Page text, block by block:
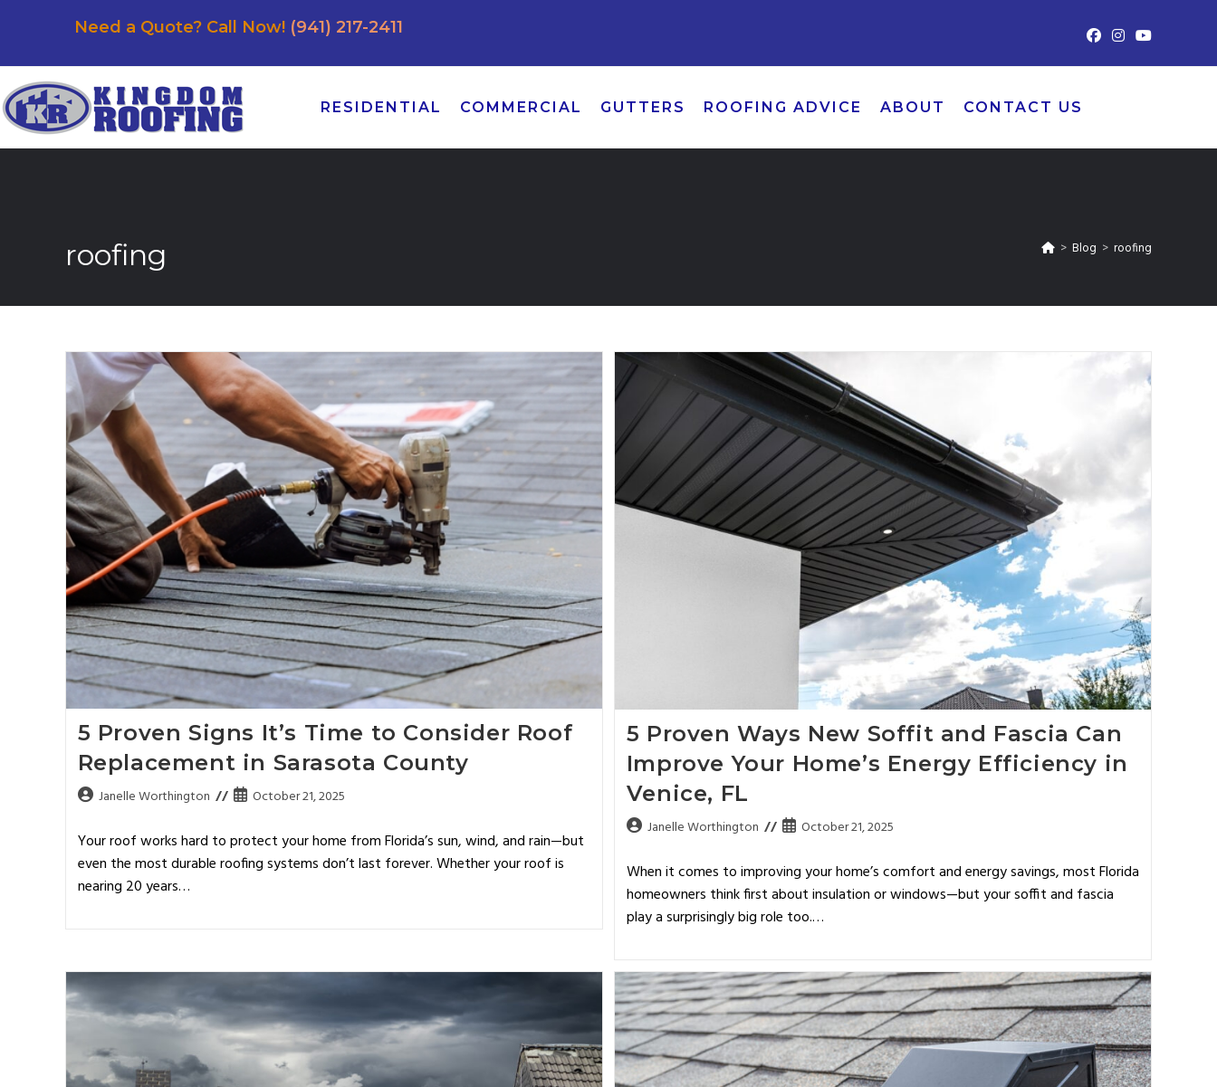
Need a Quote? Call Now! (941) 217-2411
RESIDENTIAL COMMERCIAL GUTTERS ROOFING ADVICE ABOUT CONTACT US
roofing > Blog > roofing
5 Proven Signs It’s Time to Consider Roof
Replacement in Sarasota County
Janelle Worthington October 21, 2025
Your roof works hard to protect your home from Florida’s sun, wind, and rain—but
even the most durable roofing systems don’t last forever. Whether your roof is
nearing 20 years…
5 Proven Ways New Soffit and Fascia Can
Improve Your Home’s Energy Efficiency in
Venice, FL
Janelle Worthington October 21, 2025
When it comes to improving your home’s comfort and energy savings, most Florida
homeowners think first about insulation or windows—but your soffit and fascia
play a surprisingly big role too.…